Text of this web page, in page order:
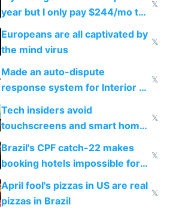
year but I only pay $244/mo to
host them on my own VPS
𝕏
Europeans are all captivated by
the mind virus
𝕏
Made an auto-dispute
response system for Interior AI
to see how easy it'd be
𝕏
Tech insiders avoid
touchscreens and smart homes
because they know the
downsides
𝕏
Brazil's CPF catch-22 makes
booking hotels impossible for
tourists
𝕏
April fool's pizzas in US are real
pizzas in Brazil
𝕏